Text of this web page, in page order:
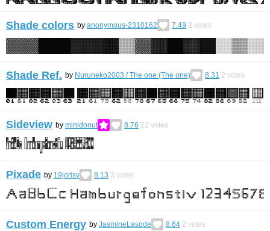
Shade colors by anonymous-2310162 7.49 2 votes
Shade Ref. by Nuruneko2003 / Тhe one (Тhe one) 8.31 2 votes
Sideview by minidonut 8.76 22 votes
Pixade by 19jorisv 8.13 3 votes
Custom Energy by JasmineLasode 8.64 2 votes